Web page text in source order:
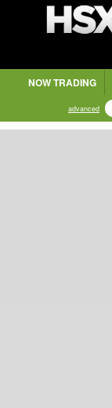
NOW TRADING
advanced